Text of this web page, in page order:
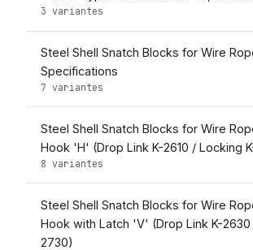
3 variantes
Steel Shell Snatch Blocks for Wire
Specifications
7 variantes
Steel Shell Snatch Blocks for Wire
Hook 'H' (Drop Link K-2610 / Locking
8 variantes
Steel Shell Snatch Blocks for Wire
Hook with Latch 'V' (Drop Link K-2630
2730)